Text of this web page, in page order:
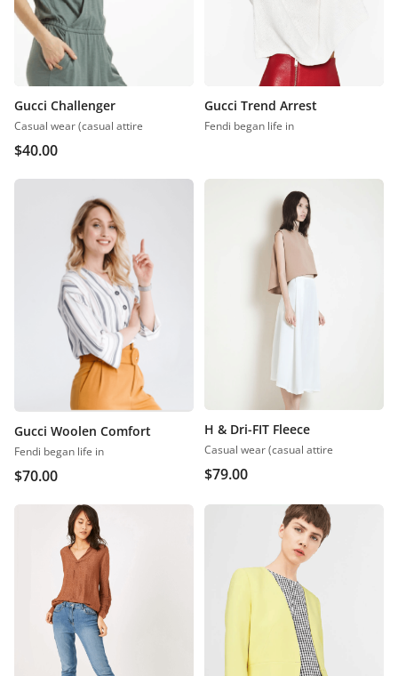
Gucci Challenger
Casual wear (casual attire
$40.00
Gucci Trend Arrest
Fendi began life in
Gucci Woolen Comfort
Fendi began life in
$70.00
H & Dri-FIT Fleece
Casual wear (casual attire
$79.00